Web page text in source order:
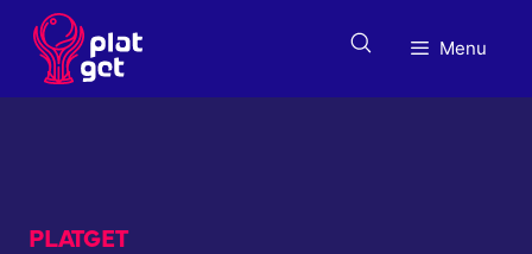
content
Menu
PLATGET